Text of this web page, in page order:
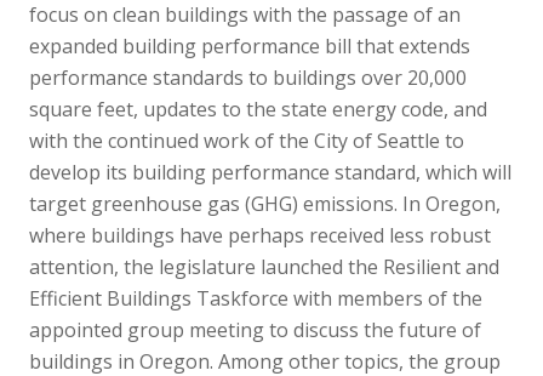
focus on clean buildings with the passage of an
expanded building performance bill that extends
performance standards to buildings over 20,000
square feet, updates to the state energy code, and
with the continued work of the City of Seattle to
develop its building performance standard, which will
target greenhouse gas (GHG) emissions. In Oregon,
where buildings have perhaps received less robust
attention, the legislature launched the Resilient and
Efficient Buildings Taskforce with members of the
appointed group meeting to discuss the future of
buildings in Oregon. Among other topics, the group